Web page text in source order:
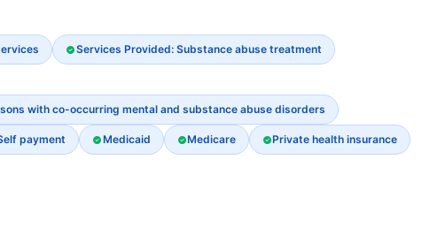
Services Provided: Substance abuse treatment
with co-occurring mental and substance abuse disorders
payment Medicaid Medicare Private health insurance